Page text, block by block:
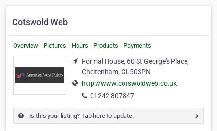
Cotswold Web
Overview Pictures Hours Products Payments
Formal House, 60 St George's Place,
Cheltenham, GL503PN
http://www.cotswoldweb.co.uk
01242 807847
Is this your listing? Tap here to update.